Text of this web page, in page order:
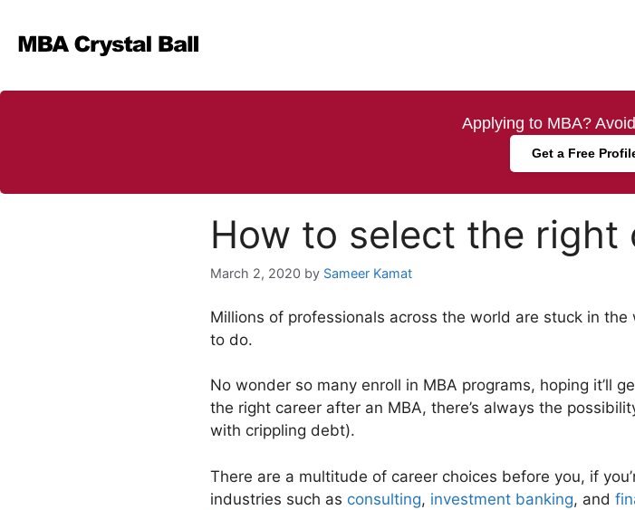
content
Applying to MBA? Avoid
Get a Free
How to select the right
March 2, 2020 by Sameer Kamat
Millions of professionals across the world are stuck in
to do.
No wonder so many enroll in MBA programs, hoping it’ll
the right career after an MBA, there’s always the
with crippling debt).
There are a multitude of career choices before you, if
industries such as consulting, investment banking, and